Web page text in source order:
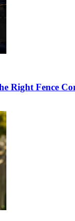
Right Fence